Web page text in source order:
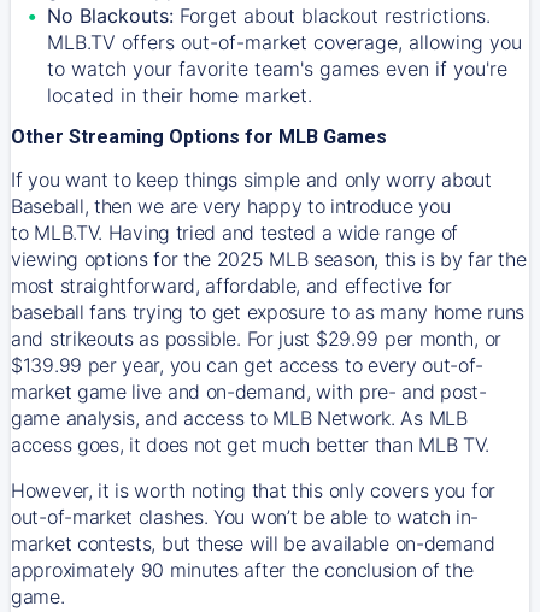
No Blackouts: Forget about blackout restrictions.
MLB.TV offers out-of-market coverage, allowing you
to watch your favorite team's games even if you're
located in their home market.
Other Streaming Options for MLB Games
If you want to keep things simple and only worry about
Baseball, then we are very happy to introduce you
to MLB.TV. Having tried and tested a wide range of
viewing options for the 2025 MLB season, this is by far the
most straightforward, affordable, and effective for
baseball fans trying to get exposure to as many home runs
and strikeouts as possible. For just $29.99 per month, or
$139.99 per year, you can get access to every out-of-
market game live and on-demand, with pre- and post-
game analysis, and access to MLB Network. As MLB
access goes, it does not get much better than MLB TV.
However, it is worth noting that this only covers you for
out-of-market clashes. You won’t be able to watch in-
market contests, but these will be available on-demand
approximately 90 minutes after the conclusion of the
game.